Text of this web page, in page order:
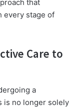
that
every stage of
Care to
a
is no longer solely